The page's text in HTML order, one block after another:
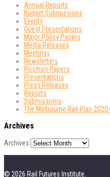
Annual Reports
Budget Submissions
Events
Guest Presentations
Major Policy Papers
Media Releases
Meetings
Newsletters
Position Papers
Presentations
Press Releases
Reports
Submissions
The Melbourne Rail Plan
Archives
Archives
© 2026 Rail Futures Institute.